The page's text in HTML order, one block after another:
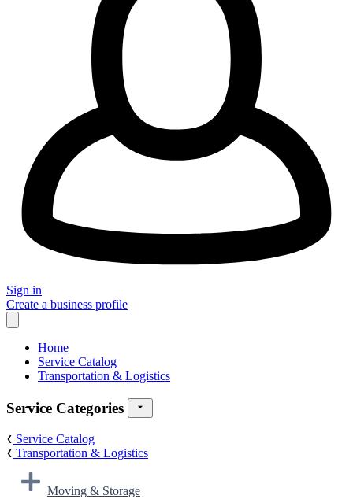
Sign in
Create a business profile
Home
Service Catalog
Transportation & Logistics
Service Categories
Service Catalog
Transportation & Logistics
Moving & Storage